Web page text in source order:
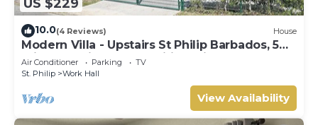
US $229
10.0(4 Reviews) House
Modern Villa - Upstairs St Philip Barbados, 5
min from Airport, AC, Wifi Parking
Air Conditioner Parking
TV
St. Philip
Work Hall
View Availability